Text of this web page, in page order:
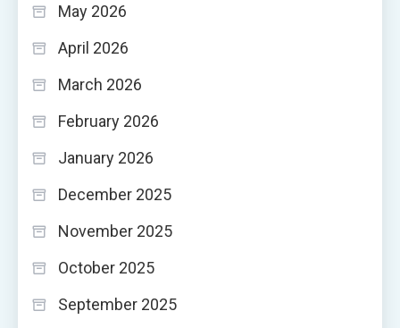
May 2026
April 2026
March 2026
February 2026
January 2026
December 2025
November 2025
October 2025
September 2025